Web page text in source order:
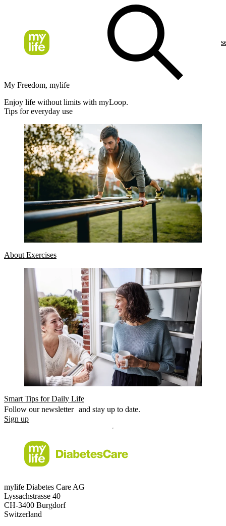
My Freedom, mylife
Enjoy life without limits with myLoop.
Tips for everyday use
About Exercises
Smart Tips for Daily Life
Follow our newsletter and stay up to date.
Sign up
mylife Diabetes Care AG
Lyssachstrasse 40
CH-3400 Burgdorf
Switzerland